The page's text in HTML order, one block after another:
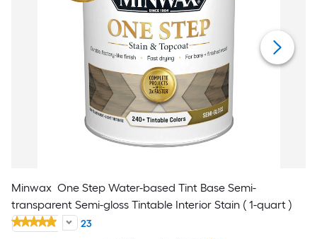
Minwax One Step Water-based Tint Base Semi-
transparent Semi-gloss Tintable Interior Stain ( 1-quart )
23